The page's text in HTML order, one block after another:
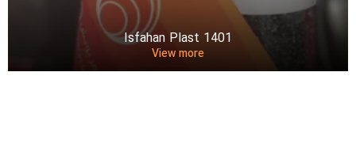
Isfahan Plast 1401
View more